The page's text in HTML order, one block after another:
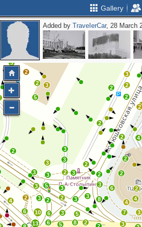
Gallery
Added byТrаvеIеrCar, 28 March
6 10
4
2
3
2 3
3
2
5
3
3
2 3
3
3
3
2
3
2
5
2
2
3
2
2
3
2
2
2
4
2
4
2
2
2
2
2
6
3
2
8
3
3
3
2
6
5
8
5
2
3
7
4
3
13 6